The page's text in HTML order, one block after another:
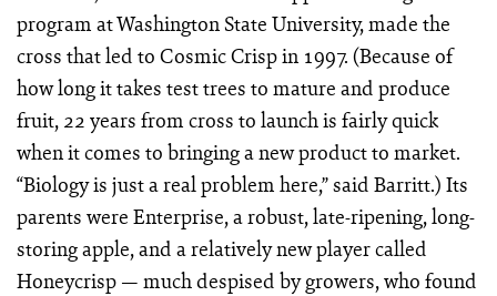
program at Washington State University, made the
cross that led to Cosmic Crisp in 1997. (Because of
how long it takes test trees to mature and produce
fruit, 22 years from cross to launch is fairly quick
when it comes to bringing a new product to market.
“Biology is just a real problem here,” said Barritt.) Its
parents were Enterprise, a robust, late-ripening, long-
storing apple, and a relatively new player called
Honeycrisp — much despised by growers, who found